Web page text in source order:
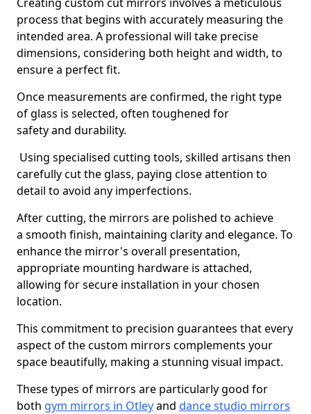
process that begins with accurately measuring the
intended area. A professional will take precise
dimensions, considering both height and width, to
ensure a perfect fit.
Once measurements are confirmed, the right type
of glass is selected, often toughened for
safety and durability.
Using specialised cutting tools, skilled artisans then
carefully cut the glass, paying close attention to
detail to avoid any imperfections.
After cutting, the mirrors are polished to achieve
a smooth finish, maintaining clarity and elegance. To
enhance the mirror's overall presentation,
appropriate mounting hardware is attached,
allowing for secure installation in your chosen
location.
This commitment to precision guarantees that every
aspect of the custom mirrors complements your
space beautifully, making a stunning visual impact.
These types of mirrors are particularly good for
both gym mirrors in Otleyand dance studio mirrors